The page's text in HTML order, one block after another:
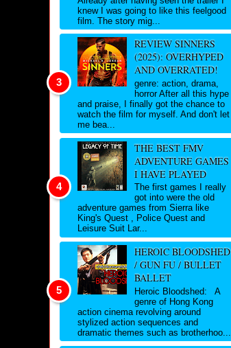
knew I was going to like this feelgood
film. The story mig...
REVIEW SINNERS
(2025): OVERHYPED
AND OVERRATED!
genre: action, drama,
horror After all this hype
and praise, I finally got the chance to
watch the film for myself. And don't let
me bea...
THE BEST FMV
ADVENTURE GAMES
I HAVE PLAYED
The first games I really
got into were the old
adventure games from Sierra like
King's Quest , Police Quest and
Leisure Suit Lar...
HEROIC BLOODSHED
/ GUN FU / BULLET
BALLET
Heroic Bloodshed: A
genre of Hong Kong
action cinema revolving around
stylized action sequences and
dramatic themes such as brotherhoo...